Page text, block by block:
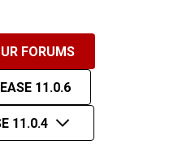
FORUMS
11.0.6
11.0.4